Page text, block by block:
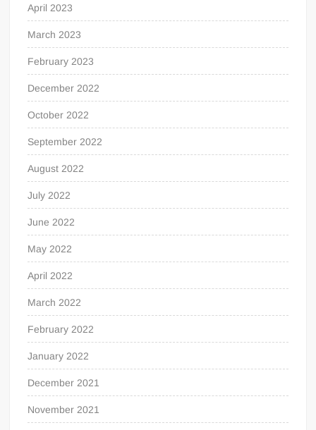
April 2023
March 2023
February 2023
December 2022
October 2022
September 2022
August 2022
July 2022
June 2022
May 2022
April 2022
March 2022
February 2022
January 2022
December 2021
November 2021